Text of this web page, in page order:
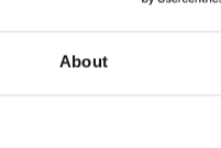
About